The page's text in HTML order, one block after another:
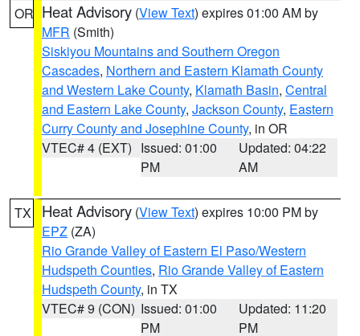
OR Heat Advisory (View Text) expires 01:00 AM by
MFR (Smith)
Siskiyou Mountains and Southern Oregon
Cascades, Northern and Eastern Klamath County
and Western Lake County, Klamath Basin, Central
and Eastern Lake County, Jackson County, Eastern
Curry County and Josephine County, in OR
VTEC# 4 (EXT) Issued: 01:00
PM
Updated: 04:22
AM
TX Heat Advisory (View Text) expires 10:00 PM by
EPZ (ZA)
Rio Grande Valley of Eastern El Paso/Western
Hudspeth Counties, Rio Grande Valley of Eastern
Hudspeth County, in TX
VTEC# 9 (CON) Issued: 01:00
PM
Updated: 11:20
PM